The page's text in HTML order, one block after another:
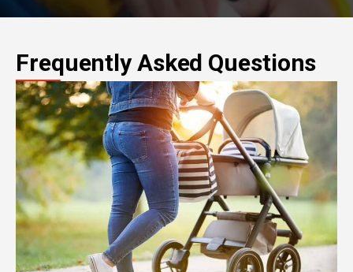
Frequently Asked Questions